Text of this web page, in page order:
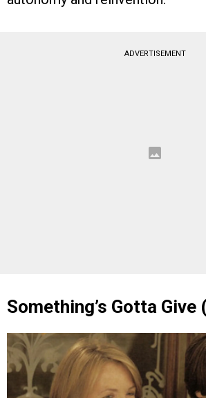
ADVERTISEMENT
Something’s Gotta Give